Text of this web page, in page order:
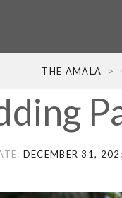
THE AMALA >
DECEMBER 31,